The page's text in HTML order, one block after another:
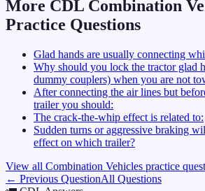
More CDL Combination
Practice Questions
Glad hands are usually connecting
Why should you lock the tractor glad
dummy couplers) when you are not
After connecting the air lines but
trailer you should:
The crack-the-whip effect is related to:
Sudden turns or aggressive braking
effect on which trailer?
View all Combination Vehicles practice
← Previous QuestionAll Questions